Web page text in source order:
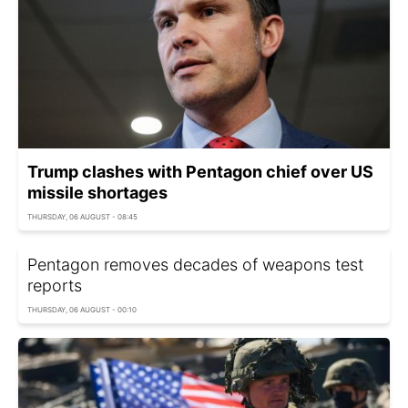
Trump clashes with Pentagon chief over US
missile shortages
THURSDAY, 06 AUGUST - 08:45
Pentagon removes decades of weapons test
reports
THURSDAY, 06 AUGUST - 00:10